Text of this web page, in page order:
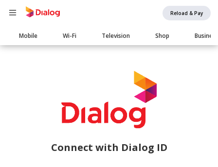
Reload & Pay
Main
navigation
Mobile Wi-Fi Television Shop Business
Connect with Dialog ID